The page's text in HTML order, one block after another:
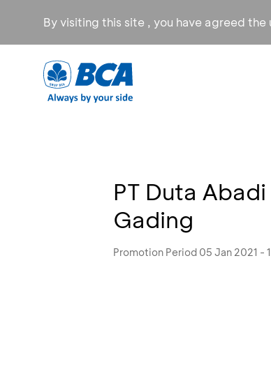
By visiting this site , you have agreed the
PT Duta
Gading
Promotion Period 05 Jan 2021 -